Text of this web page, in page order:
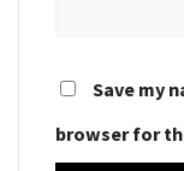
Save my
browser for